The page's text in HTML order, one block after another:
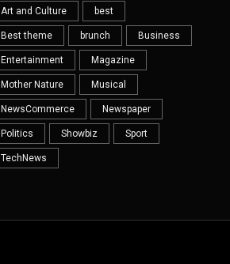
Art and Culture best
Best theme brunch Business
Entertainment Magazine
Mother Nature Musical
NewsCommerce Newspaper
Politics Showbiz Sport
TechNews